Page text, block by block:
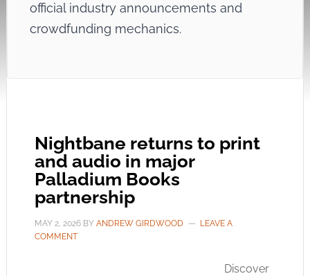
official industry announcements and
crowdfunding mechanics.
Nightbane returns to print
and audio in major
Palladium Books
partnership
MAY 2, 2026BY ANDREW GIRDWOOD
LEAVE A
COMMENT
Discover